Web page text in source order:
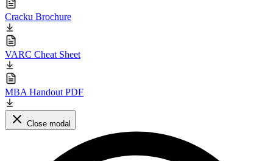
Cracku Brochure
VARC Cheat Sheet
MBA Handout PDF
Close modal